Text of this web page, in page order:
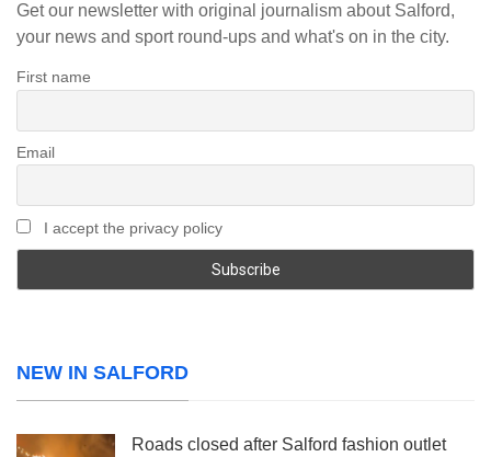
Get our newsletter with original journalism about Salford,
your news and sport round-ups and what's on in the city.
First name
Email
I accept the privacy policy
NEW IN SALFORD
Roads closed after Salford fashion outlet